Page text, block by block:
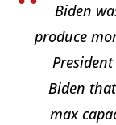
Biden
produce
Biden
max